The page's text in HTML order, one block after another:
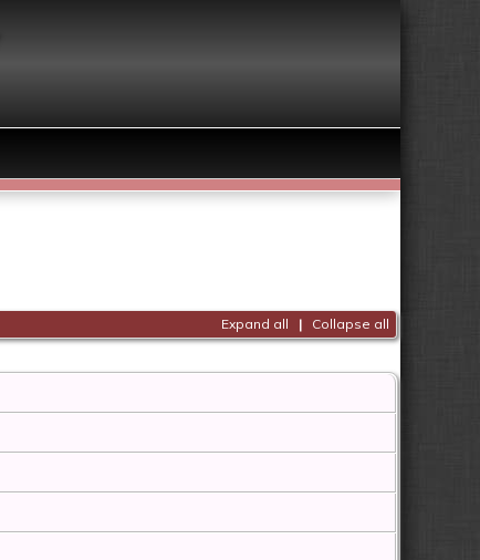
Expand all | Collapse all